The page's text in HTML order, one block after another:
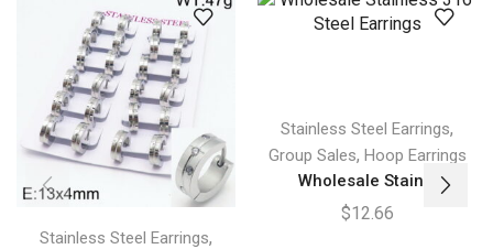
Stainless Steel Earrings,
Stainless Steel Earrings,
Group Sales, Hoop Earrings
Wholesale Stain...
$12.66